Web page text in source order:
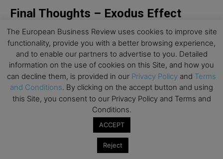
Final Thoughts – Exodus Effect
Review
This guidebook is an ideal option for Christians.
However, not only Christians but other people can
also be benefitted from the book’s teachings. Exodus
Effect teaches wholesome recipes based on the
Bible. It is possible for you to be benefitted from
God’s blessings after following these recipes in your
daily life. All the ingredients mentioned in the
guidebook are 100 percent all-natural and safe
The European Business Review uses cookies to improve site
functionality, provide you with a better browsing experience,
and to enable our partners to advertise to you. Detailed
information on the use of cookies on this Site, and how you
can decline them, is provided in our Privacy Policy and Terms
and Conditions. By clicking on the accept button and using
this Site, you consent to our Privacy Policy and Terms and
Conditions.
ACCEPT
Reject